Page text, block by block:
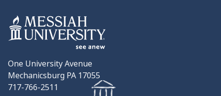
One University Avenue
Mechanicsburg PA 17055
717-766-2511